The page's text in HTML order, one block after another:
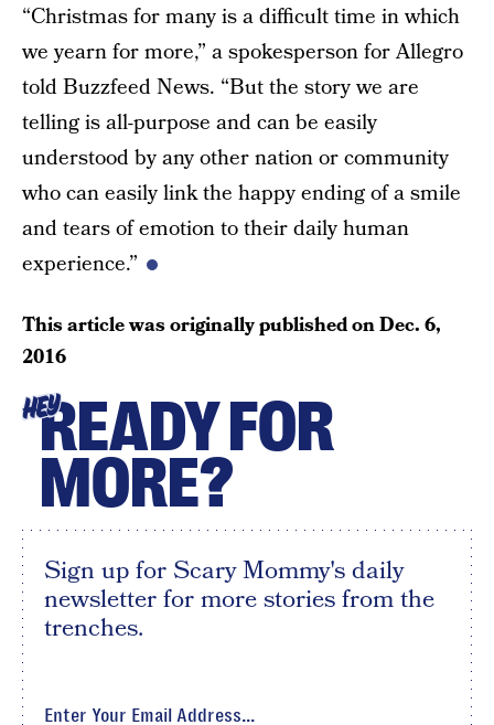
“Christmas for many is a difficult time in which
we yearn for more,” a spokesperson for Allegro
told Buzzfeed News. “But the story we are
telling is all-purpose and can be easily
understood by any other nation or community
who can easily link the happy ending of a smile
and tears of emotion to their daily human
experience.”
This article was originally published onDec. 6,
2016
HEYREADY FOR
MORE?
Sign up for Scary Mommy's daily
newsletter for more stories from the
trenches.